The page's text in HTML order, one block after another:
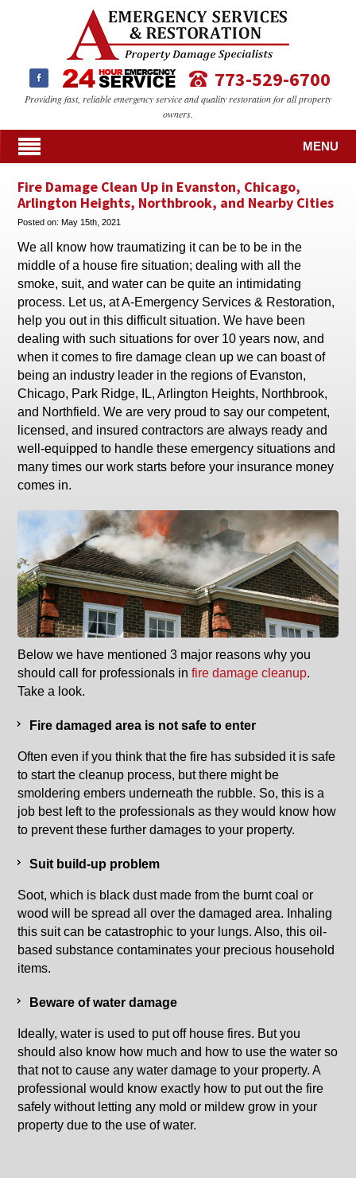
773-529-6700
Providing fast, reliable emergency service and quality restoration for all property
owners.
MENU
Fire Damage Clean Up in Evanston, Chicago,
Arlington Heights, Northbrook, and Nearby Cities
Posted on:May 15th, 2021
We all know how traumatizing it can be to be in the
middle of a house fire situation; dealing with all the
smoke, suit, and water can be quite an intimidating
process. Let us, at A-Emergency Services & Restoration,
help you out in this difficult situation. We have been
dealing with such situations for over 10 years now, and
when it comes to fire damage clean up we can boast of
being an industry leader in the regions of Evanston,
Chicago, Park Ridge, IL, Arlington Heights, Northbrook,
and Northfield. We are very proud to say our competent,
licensed, and insured contractors are always ready and
well-equipped to handle these emergency situations and
many times our work starts before your insurance money
comes in.
Below we have mentioned 3 major reasons why you
should call for professionals infire damage cleanup.
Take a look.
Fire damaged area is not safe to enter
Often even if you think that the fire has subsided it is safe
to start the cleanup process, but there might be
smoldering embers underneath the rubble. So, this is a
job best left to the professionals as they would know how
to prevent these further damages to your property.
Suit build-up problem
Soot, which is black dust made from the burnt coal or
wood will be spread all over the damaged area. Inhaling
this suit can be catastrophic to your lungs. Also, this oil-
based substance contaminates your precious household
items.
Beware of water damage
Ideally, water is used to put off house fires. But you
should also know how much and how to use the water so
that not to cause any water damage to your property. A
professional would know exactly how to put out the fire
safely without letting any mold or mildew grow in your
property due to the use of water.